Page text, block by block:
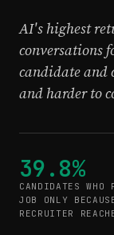
AI's highest
conversations
candidate and
and harder to
39.8%
CANDIDATES WHO
JOB ONLY
RECRUITER